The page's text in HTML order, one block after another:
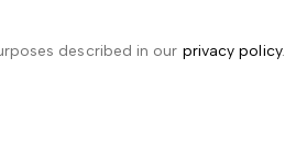
described in our privacy policy.